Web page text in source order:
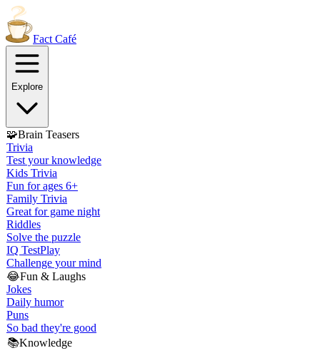
Fact Café
Explore
🧩Brain Teasers
Trivia
Test your knowledge
Kids Trivia
Fun for ages 6+
Family Trivia
Great for game night
Riddles
Solve the puzzle
IQ TestPlay
Challenge your mind
😂Fun & Laughs
Jokes
Daily humor
Puns
So bad they're good
📚Knowledge